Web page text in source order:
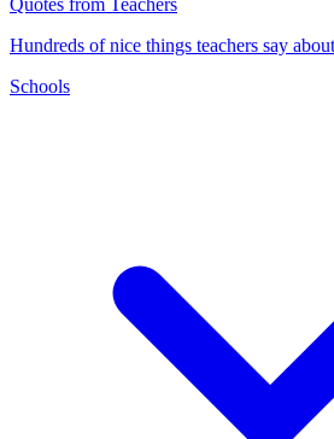
Quotes from Teachers
Hundreds of nice things teachers say
Schools